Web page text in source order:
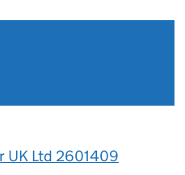
UK Ltd 2601409